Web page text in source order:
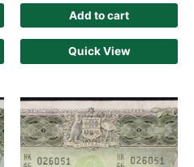
Add to cart
Quick View